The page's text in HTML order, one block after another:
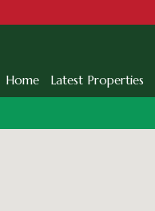
Home Latest Properties